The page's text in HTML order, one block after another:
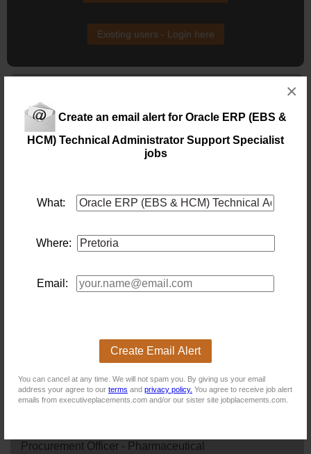
Create an email alert for Oracle ERP (EBS &
HCM) Technical Administrator Support Specialist
jobs
What:
Where:
Email:
Create Email Alert
You can cancel at any time. We will not spam you. By giving us your email
address your agree to our terms and privacy policy. You agree to receive job alert
emails from executiveplacements.com and/or our sister site jobplacements.com.
×
Existing users - Login here
Oracle HCM Functional Specialist
Location: Pretoria
Salary:
72 days ago
Location: Johannesburg
Salary:
of a multi-entity business. This one does.
Today
Financial Accountant
Location: Johannesburg
to make impact from day one .
Procurement Officer - Pharmaceutical
Procurement Officer - Pharmaceutical